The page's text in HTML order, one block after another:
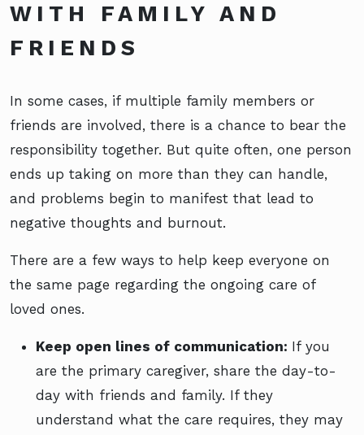
WITH FAMILY AND
FRIENDS
In some cases, if multiple family members or
friends are involved, there is a chance to bear the
responsibility together. But quite often, one person
ends up taking on more than they can handle,
and problems begin to manifest that lead to
negative thoughts and burnout.
There are a few ways to help keep everyone on
the same page regarding the ongoing care of
loved ones.
Keep open lines of communication: If you
are the primary caregiver, share the day-to-
day with friends and family. If they
understand what the care requires, they may